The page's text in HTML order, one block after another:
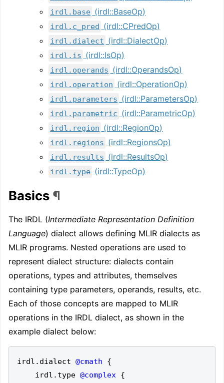
irdl.base (irdl::BaseOp)
irdl.c_pred (irdl::CPredOp)
irdl.dialect (irdl::DialectOp)
irdl.is (irdl::IsOp)
irdl.operands (irdl::OperandsOp)
irdl.operation (irdl::OperationOp)
irdl.parameters (irdl::ParametersOp)
irdl.parametric (irdl::ParametricOp)
irdl.region (irdl::RegionOp)
irdl.regions (irdl::RegionsOp)
irdl.results (irdl::ResultsOp)
irdl.type (irdl::TypeOp)
Basics ¶
The IRDL (Intermediate Representation Definition
Language) dialect allows defining MLIR dialects as
MLIR programs. Nested operations are used to
represent dialect structure: dialects contain
operations, types and attributes, themselves
containing type parameters, operands, results, etc.
Each of those concepts are mapped to MLIR
operations in the IRDL dialect, as shown in the
example dialect below:
irdl . dialect @cmath
{
    irdl
. type @complex {